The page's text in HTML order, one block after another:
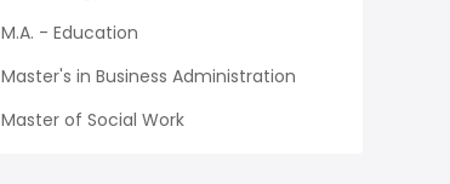
M.A. - Education
Master's in Business Administration
Master of Social Work